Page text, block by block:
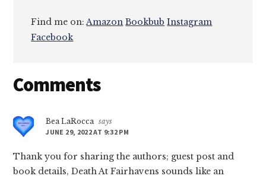
Find me on:Amazon Bookbub Instagram
Facebook
Reader
Comments
Bea LaRocca says
JUNE 29, 2022 AT 9:32 PM
Thank you for sharing the authors; guest post and
book details, Death At Fairhavens sounds like an